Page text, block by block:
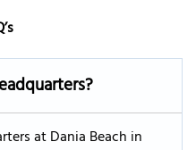
at Dania Beach in